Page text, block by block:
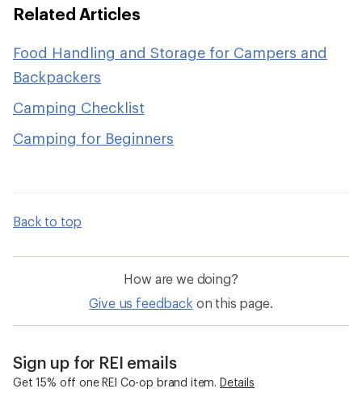
Related Articles
Food Handling and Storage for Campers and
Backpackers
Camping Checklist
Camping for Beginners
Back to top
How are we doing?
Give us feedback on this page.
Sign up for REI emails
Get 15% off one REI Co-op brand item. Details